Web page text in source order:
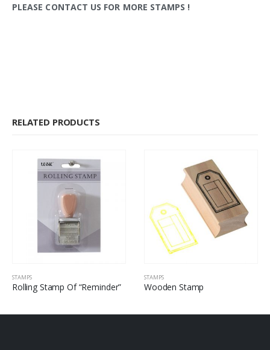
PLEASE CONTACT US FOR MORE STAMPS !
RELATED PRODUCTS
STAMPS
Rolling Stamp Of “Reminder”
STAMPS
Wooden Stamp